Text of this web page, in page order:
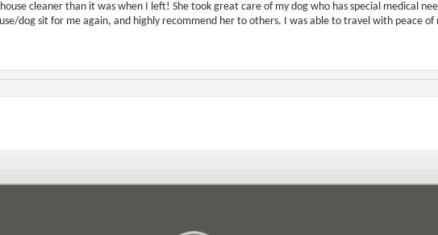
cleaner than it was when I left! She took great care of my dog who has special medical
dog sit for me again, and highly recommend her to others. I was able to travel with peace